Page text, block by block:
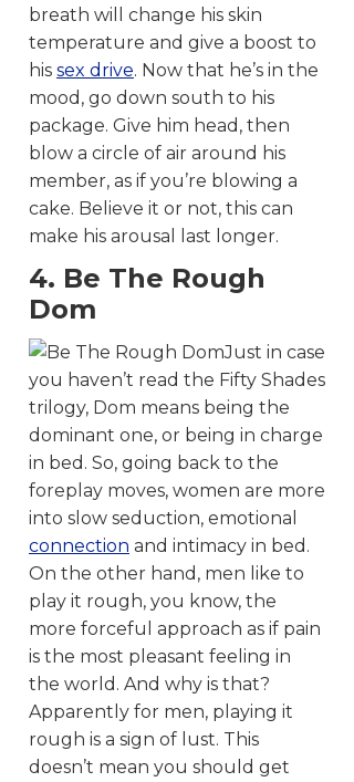
breath will change his skin
temperature and give a boost to
his sex drive. Now that he’s in the
mood, go down south to his
package. Give him head, then
blow a circle of air around his
member, as if you’re blowing a
cake. Believe it or not, this can
make his arousal last longer.
4. Be The Rough
Dom
Just in case
you haven’t read the Fifty Shades
trilogy, Dom means being the
dominant one, or being in charge
in bed. So, going back to the
foreplay moves, women are more
into slow seduction, emotional
connection and intimacy in bed.
On the other hand, men like to
play it rough, you know, the
more forceful approach as if pain
is the most pleasant feeling in
the world. And why is that?
Apparently for men, playing it
rough is a sign of lust. This
doesn’t mean you should get